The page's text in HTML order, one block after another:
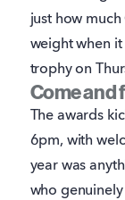
just how
weight when it
trophy on
Come and
The awards
6pm, with
year was
who